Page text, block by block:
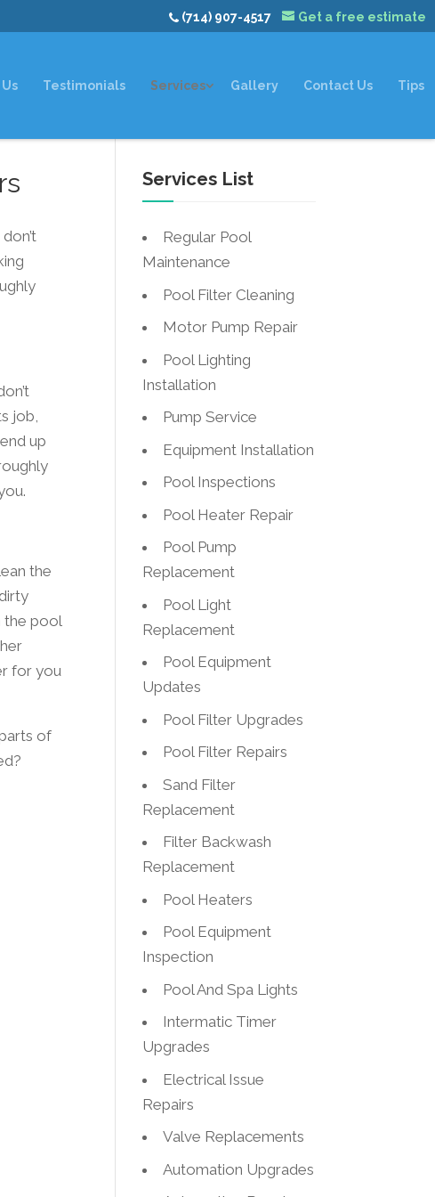
(714) 907-4517 Get a free estimate
Testimonials Services Gallery Contact Us Tips
job,
up
the
the pool
for you
of
Services List
Regular Pool
Maintenance
Pool Filter Cleaning
Motor Pump Repair
Pool Lighting
Installation
Pump Service
Equipment Installation
Pool Inspections
Pool Heater Repair
Pool Pump
Replacement
Pool Light
Replacement
Pool Equipment
Updates
Pool Filter Upgrades
Pool Filter Repairs
Sand Filter
Replacement
Filter Backwash
Replacement
Pool Heaters
Pool Equipment
Inspection
Pool And Spa Lights
Intermatic Timer
Upgrades
Electrical Issue
Repairs
Valve Replacements
Automation Upgrades